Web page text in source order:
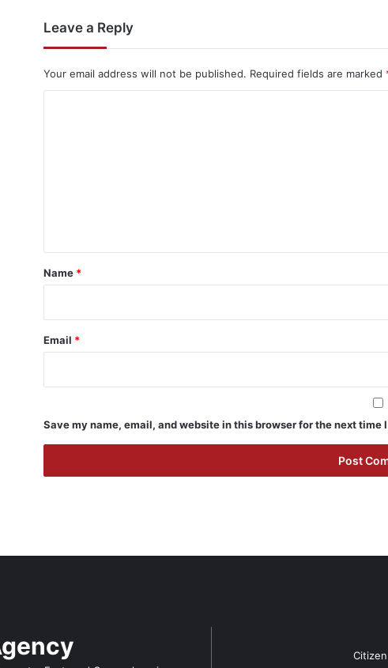
Leave a Reply
Your email address will not be published. Required fields are marked
*
Name *
Email *
Save my name, email, and website in this browser for the next time